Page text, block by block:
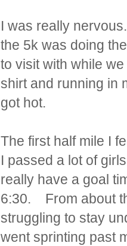
I was really
the 5k was doing
to visit with while
shirt and running in
got hot.
The first half mile I
I passed a lot of
really have a goal
6:30. From about
struggling to stay
went sprinting past